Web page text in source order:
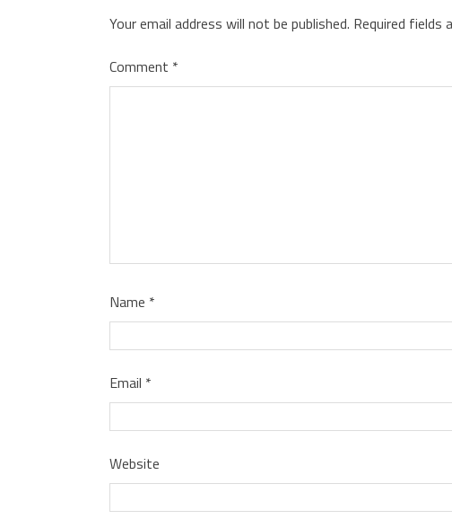
Your email address will not be published. Required fields
Comment *
Name *
Email *
Website